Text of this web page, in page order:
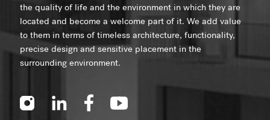
the quality of life and the environment in which they are
located and become a welcome part of it. We add value
to them in terms of timeless architecture, functionality,
precise design and sensitive placement in the
surrounding environment.